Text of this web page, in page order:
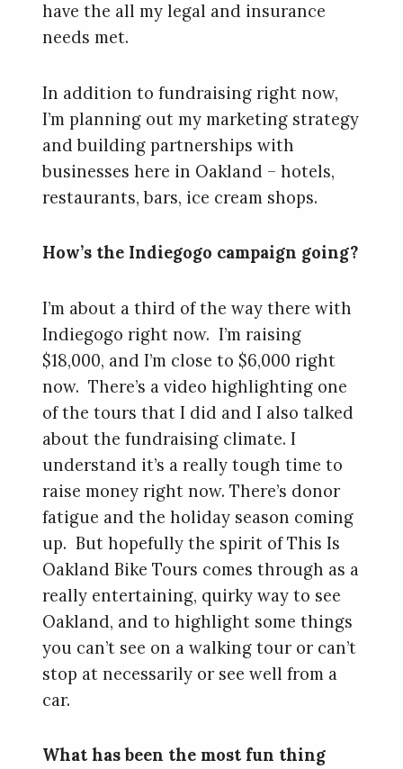
have the all my legal and insurance
needs met.
In addition to fundraising right now,
I’m planning out my marketing strategy
and building partnerships with
businesses here in Oakland – hotels,
restaurants, bars, ice cream shops.
How’s the Indiegogo campaign going?
I’m about a third of the way there with
Indiegogo right now. I’m raising
$18,000, and I’m close to $6,000 right
now. There’s a video highlighting one
of the tours that I did and I also talked
about the fundraising climate. I
understand it’s a really tough time to
raise money right now. There’s donor
fatigue and the holiday season coming
up. But hopefully the spirit of This Is
Oakland Bike Tours comes through as a
really entertaining, quirky way to see
Oakland, and to highlight some things
you can’t see on a walking tour or can’t
stop at necessarily or see well from a
car.
What has been the most fun thing